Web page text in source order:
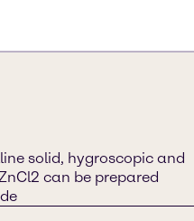
solid, hygroscopic and
can be prepared